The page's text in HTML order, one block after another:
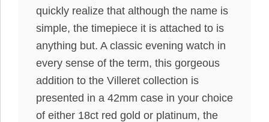
quickly realize that although the name is
simple, the timepiece it is attached to is
anything but. A classic evening watch in
every sense of the term, this gorgeous
addition to the Villeret collection is
presented in a 42mm case in your choice
of either 18ct red gold or platinum, the